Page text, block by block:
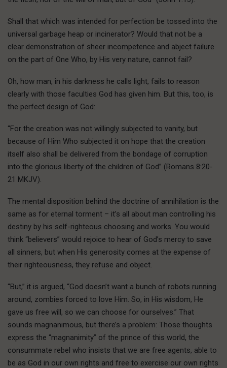
Shall that which was intended for perfection be tossed into the
universal garbage heap or incinerator? Would that not be a
clear demonstration of sheer incompetence and abject failure
on the part of One Who, by His very nature, cannot fail?
Oh, how man, in his darkness he calls light, fails to reason
clearly with those faculties God has given him. But this, too, is
the perfect design of God:
“For the creation was not willingly subjected to vanity, but
because of Him Who subjected it on hope that the creation
itself also shall be delivered from the bondage of corruption
into the glorious liberty of the children of God” (Romans 8:20-
21 MKJV).
The mental disposition behind the doctrine of annihilation is the
same as for eternal torment – it’s all about man controlling his
destiny by his self-righteous choosing and works. You would
think “believers” would rejoice to hear of God’s mercy to save
all sinners, but when His generosity comes at the expense of
their righteousness, they refuse and object.
“But,” it is argued, “God doesn’t want a bunch of robots running
around, zombies forced to love Him. So, in His wisdom, He
gave us free will, so we can choose for ourselves.” That
sounds magnanimous, but there’s a problem: Those thoughts
express the “magnanimity” of the prince of this world, the
consummate rebel who insists that we are free agents, able to
be as God in our own rights and free to exercise our own rights